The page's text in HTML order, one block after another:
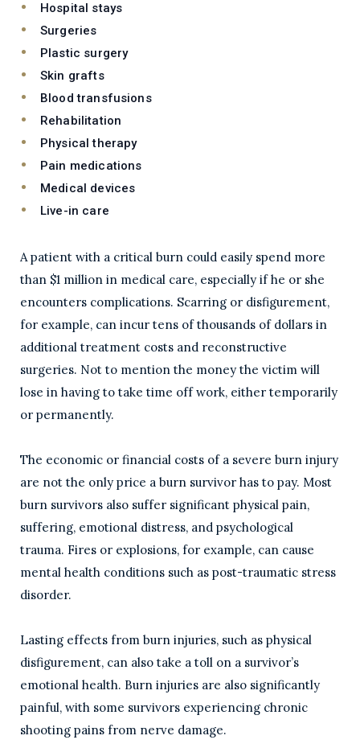
Hospital stays
Surgeries
Plastic surgery
Skin grafts
Blood transfusions
Rehabilitation
Physical therapy
Pain medications
Medical devices
Live-in care
A patient with a critical burn could easily spend more
than $1 million in medical care, especially if he or she
encounters complications. Scarring or disfigurement,
for example, can incur tens of thousands of dollars in
additional treatment costs and reconstructive
surgeries. Not to mention the money the victim will
lose in having to take time off work, either temporarily
or permanently.
The economic or financial costs of a severe burn injury
are not the only price a burn survivor has to pay. Most
burn survivors also suffer significant physical pain,
suffering, emotional distress, and psychological
trauma. Fires or explosions, for example, can cause
mental health conditions such as post-traumatic stress
disorder.
Lasting effects from burn injuries, such as physical
disfigurement, can also take a toll on a survivor’s
emotional health. Burn injuries are also significantly
painful, with some survivors experiencing chronic
shooting pains from nerve damage.